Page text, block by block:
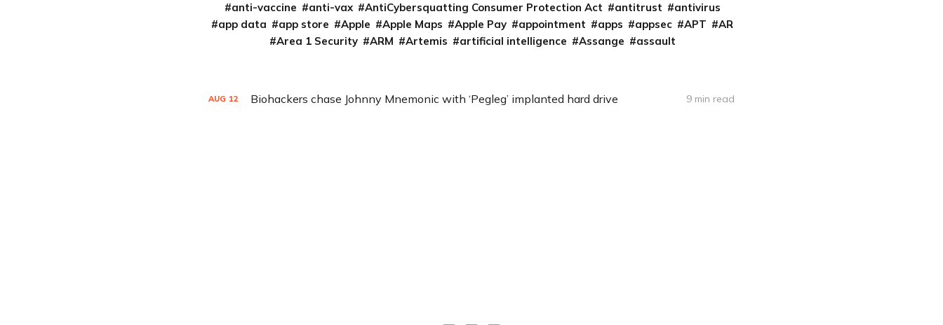
anti-vaccine
anti-vax AntiCybersquatting Consumer Protection Act antitrust
antivirus
app data
app store Apple Apple Maps Apple Pay appointment apps appsec APT
AR
Area 1 Security
ARM Artemis artificial intelligence Assange assault
AUG 12 Biohackers chase Johnny Mnemonic with ‘Pegleg’ implanted hard drive 9 min read